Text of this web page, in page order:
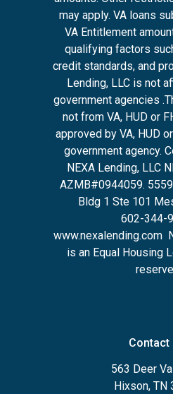
may apply. VA loans
VA Entitlement
qualifying factors
credit standards, and
Lending, LLC is not
government agencies
not from VA, HUD or
approved by VA, HUD
government agency.
NEXA Lending, LLC
AZMB#0944059.
Bldg 1 Ste 101
602-344-
www.nexalending.com
is an Equal Housing
Contact
563 Deer
Hixson, TN